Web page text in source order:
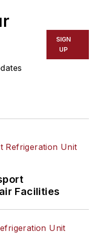
SIGN
UP
Facilities